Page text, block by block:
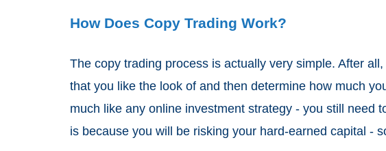
How Does Copy Trading Work?
The copy trading process is actually very simple. After
that you like the look of and then determine how much
much like any online investment strategy - you still need
is because you will be risking your hard-earned capital -